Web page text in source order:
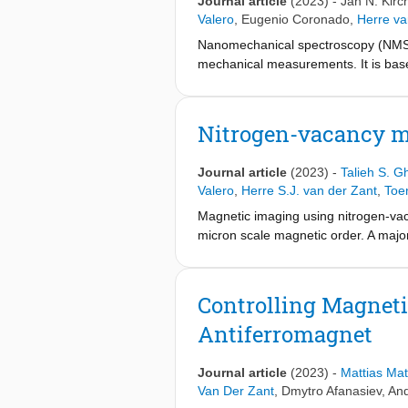
phenomenology beyond the long-
Valero Eugenio Coronado Herre
Nanomechanical spectroscopy
mechanical measurements. It is
approaches. In the case of two-
materials that yields two orders of
of low-stress silicon nitride
commercial semiconductor
a layered magnetic semiconductor
Nitrogen-vacancy
Journal article (2023) - Talieh S.
Valero Herre S.J. van der Zant
Magnetic imaging using nitrogen-
micron scale magnetic order. A
monolayers. Here, we develop a
to spatially resolve the magnetic
layers. From the magnetic stray
= 0.46(2) T, without the need
place NV-ensemble sensors into
quantitative analysis of a wide
Controlling
Antiferromagnet
Journal article (2023) - Mattias
Van Der Zant Dmytro Afanasiev,